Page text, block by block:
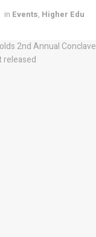
in Events, Higher Edu